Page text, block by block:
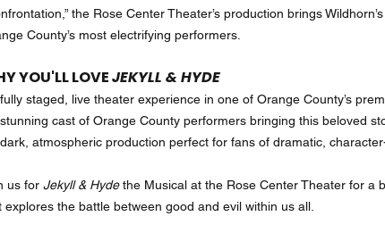
the Rose Center Theater’s production brings
County’s most electrifying performers.
YOU'LL LOVEJEKYLL & HYDE
fully staged, live theater experience in one of Orange County’s
stunning cast of Orange County performers bringing this beloved
dark, atmospheric production perfect for fans of dramatic,
us for Jekyll & Hydethe Musical at the Rose Center Theater for a
explores the battle between good and evil within us all.